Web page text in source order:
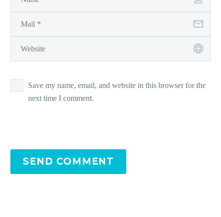
Save my name, email, and website in this browser for the
next time I comment.
SEND COMMENT